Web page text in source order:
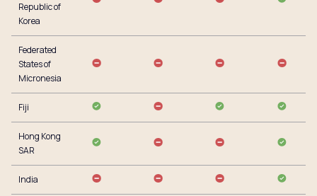
Republic of
Korea
Federated
States of
Micronesia
Fiji
Hong Kong
SAR
India